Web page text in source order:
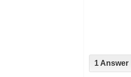
1 Answer